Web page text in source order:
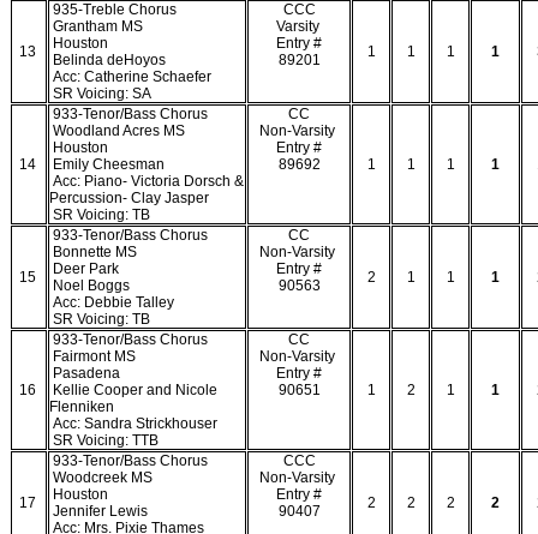
13
935-Treble Chorus
Grantham MS
Houston
Belinda deHoyos
Acc: Catherine Schaefer
SR Voicing: SA
CCC
Varsity
Entry #
89201
1 1 1 1
14
933-Tenor/Bass Chorus
Woodland Acres MS
Houston
Emily Cheesman
Acc: Piano- Victoria Dorsch &
Percussion- Clay Jasper
SR Voicing: TB
CC
Non-Varsity
Entry #
89692
1 1 1 1
15
933-Tenor/Bass Chorus
Bonnette MS
Deer Park
Noel Boggs
Acc: Debbie Talley
SR Voicing: TB
CC
Non-Varsity
Entry #
90563
2 1 1 1
16
933-Tenor/Bass Chorus
Fairmont MS
Pasadena
Kellie Cooper and Nicole
Flenniken
Acc: Sandra Strickhouser
SR Voicing: TTB
CC
Non-Varsity
Entry #
90651
1 2 1 1
17
933-Tenor/Bass Chorus
Woodcreek MS
Houston
Jennifer Lewis
Acc: Mrs. Pixie Thames
CCC
Non-Varsity
Entry #
90407
2 2 2 2